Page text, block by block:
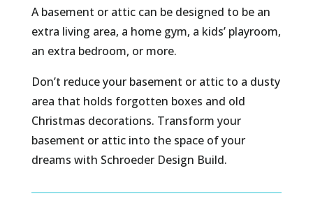
A basement or attic can be designed to be an
extra living area, a home gym, a kids’ playroom,
an extra bedroom, or more.
Don’t reduce your basement or attic to a dusty
area that holds forgotten boxes and old
Christmas decorations. Transform your
basement or attic into the space of your
dreams with Schroeder Design Build.